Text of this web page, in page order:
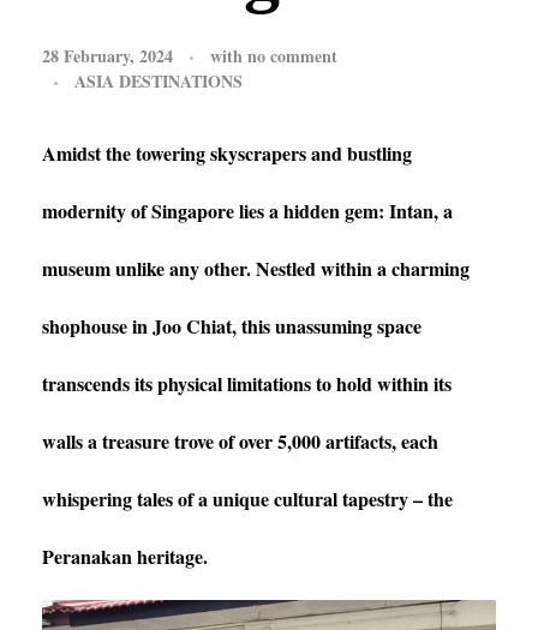
28 February, 2024 withno comment
ASIA DESTINATIONS
Amidst the towering skyscrapers and bustling
modernity of Singapore lies a hidden gem: Intan, a
museum unlike any other. Nestled within a charming
shophouse in Joo Chiat, this unassuming space
transcends its physical limitations to hold within its
walls a treasure trove of over 5,000 artifacts, each
whispering tales of a unique cultural tapestry – the
Peranakan heritage.